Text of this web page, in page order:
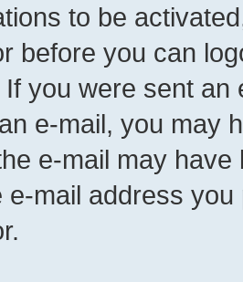
to be
before you can
you were sent
e-mail, you may
e-mail may
e-mail address